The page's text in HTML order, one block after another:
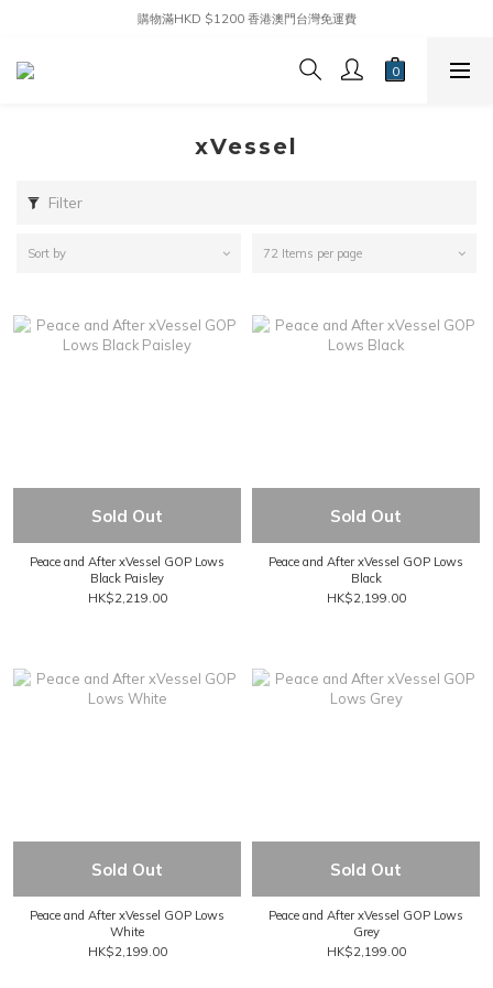
購物滿HKD $1200 香港澳門台灣免運費
xVessel
Filter
Sort by 72 Items per page
Sold Out
Peace and After xVessel GOP Lows
Black Paisley
HK$2,219.00
Sold Out
Peace and After xVessel GOP Lows
Black
HK$2,199.00
Sold Out
Peace and After xVessel GOP Lows
White
HK$2,199.00
Sold Out
Peace and After xVessel GOP Lows
Grey
HK$2,199.00